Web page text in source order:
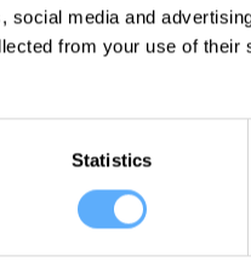
media and
from your use of their
Statistics
than